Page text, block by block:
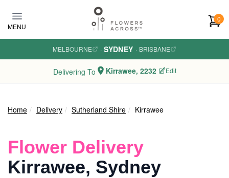
MENU
0
MELBOURNE · SYDNEY · BRISBANE
Delivering To Kirrawee, 2232 Edit
Home Delivery Sutherland Shire Kirrawee
Flower Delivery
Kirrawee, Sydney